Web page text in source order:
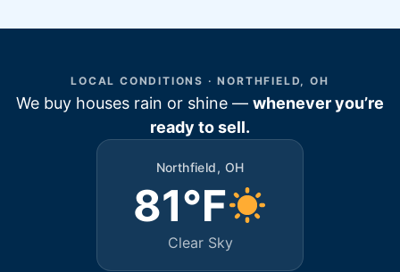
LOCAL CONDITIONS · NORTHFIELD, OH
We buy houses rain or shine — whenever you’re
ready to sell.
Northfield, OH
81°F
Clear Sky